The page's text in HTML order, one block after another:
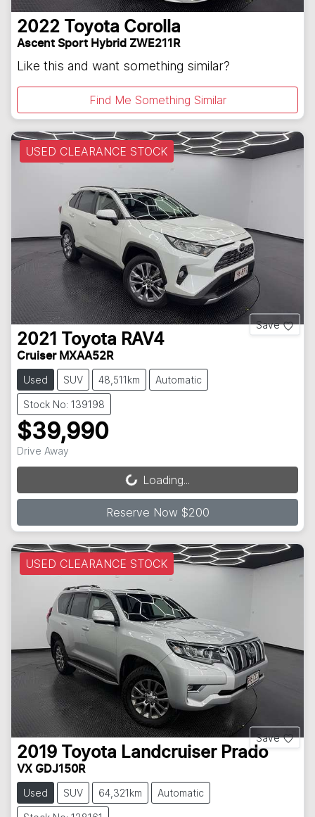
2022 Toyota Corolla
Ascent Sport Hybrid ZWE211R
Like this and want something similar?
Find Me Something Similar
USED CLEARANCE STOCK
Save
2021 Toyota RAV4
Cruiser MXAA52R
Used SUV 48,511km Automatic
Stock No: 139198
$39,990
Drive Away
Loading...Loading...
Reserve Now $200
USED CLEARANCE STOCK
Save
2019 Toyota Landcruiser Prado
VX GDJ150R
Used SUV 64,321km Automatic